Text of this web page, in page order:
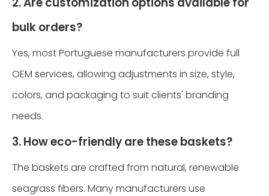
bulk orders?
Yes, most Portuguese manufacturers provide full
OEM services, allowing adjustments in size, style,
colors, and packaging to suit clients' branding
needs.
3. How eco-friendly are these baskets?
The baskets are crafted from natural, renewable
seagrass fibers. Many manufacturers use